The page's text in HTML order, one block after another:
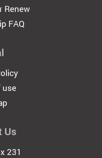
Renew
FAQ
use
Us
231